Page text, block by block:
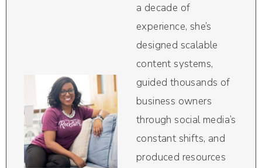
a decade of
experience, she’s
designed scalable
content systems,
guided thousands of
business owners
through social media’s
constant shifts, and
produced resources